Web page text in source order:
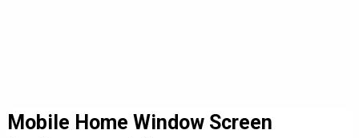
Mobile Home Window Screen